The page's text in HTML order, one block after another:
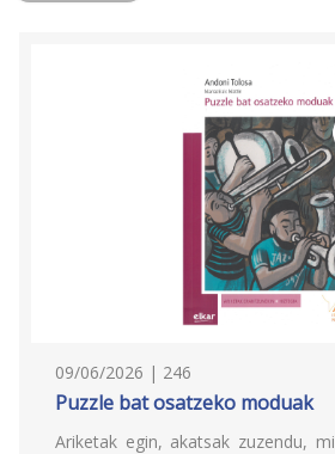
09/06/2026 | 246
Puzzle bat osatzeko moduak
Ariketak egin, akatsak zuzendu,